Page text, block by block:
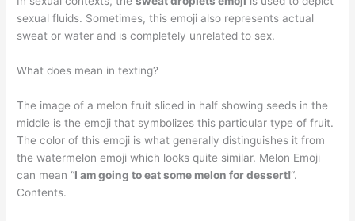
sexual fluids. Sometimes, this emoji also represents actual
sweat or water and is completely unrelated to sex.
What does mean in texting?
The image of a melon fruit sliced in half showing seeds in the
middle is the emoji that symbolizes this particular type of fruit.
The color of this emoji is what generally distinguishes it from
the watermelon emoji which looks quite similar. Melon Emoji
can mean “I am going to eat some melon for dessert!“.
Contents.